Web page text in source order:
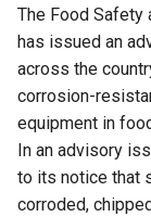
The Food Safety
has issued an
across the
corrosion-
equipment in
In an advisory
to its notice that
corroded,